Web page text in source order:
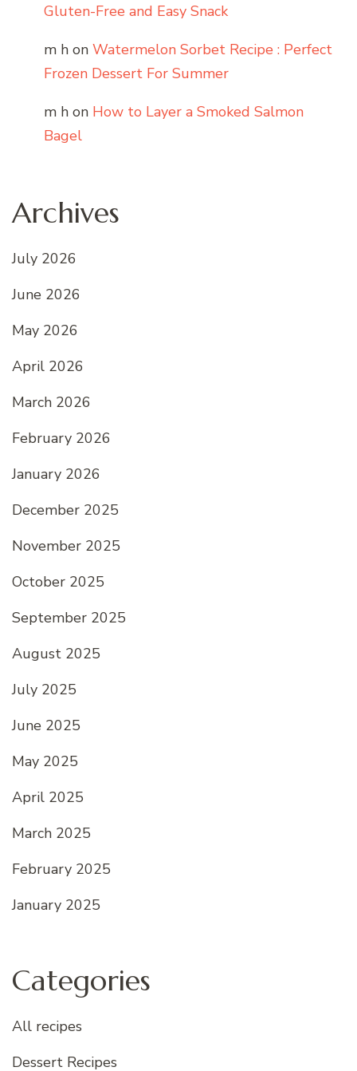
Gluten-Free and Easy Snack
m h on Watermelon Sorbet Recipe : Perfect
Frozen Dessert For Summer
m h on How to Layer a Smoked Salmon
Bagel
Archives
July 2026
June 2026
May 2026
April 2026
March 2026
February 2026
January 2026
December 2025
November 2025
October 2025
September 2025
August 2025
July 2025
June 2025
May 2025
April 2025
March 2025
February 2025
January 2025
Categories
All recipes
Dessert Recipes